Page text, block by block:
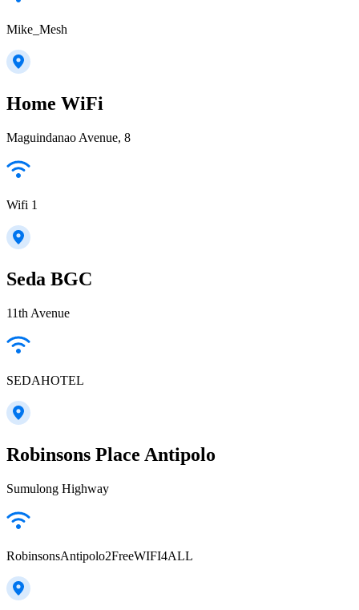
Mike_Mesh
Home WiFi
Maguindanao Avenue, 8
Wifi 1
Seda BGC
11th Avenue
SEDAHOTEL
Robinsons Place Antipolo
Sumulong Highway
RobinsonsAntipolo2FreeWIFI4ALL